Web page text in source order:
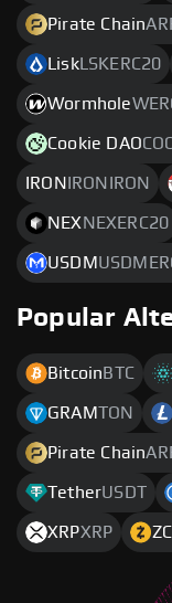
Pirate Chain
LiskLSKERC20
Wormhole
Cookie DAO
IRON IRONIRON
NEX NEXERC20
USDM
Popular
Bitcoin BTC
GRAMTON
Pirate Chain
TetherUSDT
XRPXRP